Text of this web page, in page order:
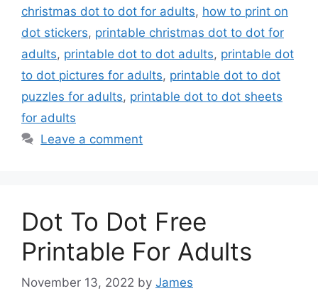
christmas dot to dot for adults, how to print on
dot stickers, printable christmas dot to dot for
adults, printable dot to dot adults, printable dot
to dot pictures for adults, printable dot to dot
puzzles for adults, printable dot to dot sheets
for adults
Leave a comment
Dot To Dot Free
Printable For Adults
November 13, 2022 by James